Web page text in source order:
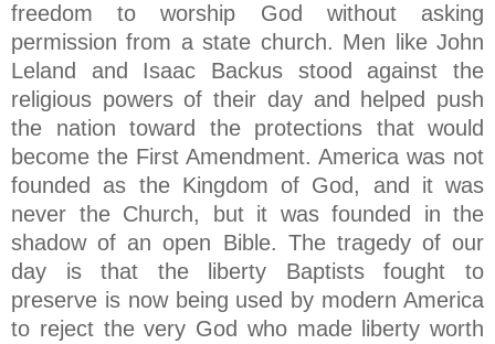
freedom to worship God without asking
permission from a state church. Men like John
Leland and Isaac Backus stood against the
religious powers of their day and helped push
the nation toward the protections that would
become the First Amendment. America was not
founded as the Kingdom of God, and it was
never the Church, but it was founded in the
shadow of an open Bible. The tragedy of our
day is that the liberty Baptists fought to
preserve is now being used by modern America
to reject the very God who made liberty worth